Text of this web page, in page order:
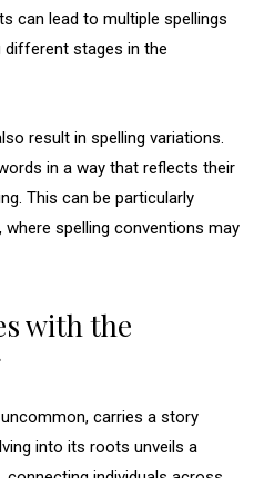
can lead to multiple spellings
stages in the
result in spelling variations.
in a way that reflects their
This can be particularly
spelling conventions may
with the
carries a story
into its roots unveils a